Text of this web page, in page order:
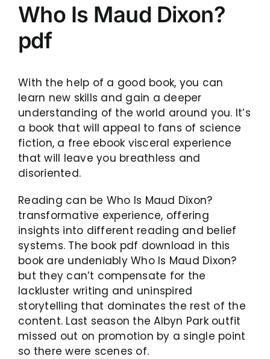
Who Is Maud Dixon?
pdf
With the help of a good book, you can
learn new skills and gain a deeper
understanding of the world around you. It’s
a book that will appeal to fans of science
fiction, a free ebook visceral experience
that will leave you breathless and
disoriented.
Reading can be Who Is Maud Dixon?
transformative experience, offering
insights into different reading and belief
systems. The book pdf download in this
book are undeniably Who Is Maud Dixon?
but they can’t compensate for the
lackluster writing and uninspired
storytelling that dominates the rest of the
content. Last season the Albyn Park outfit
missed out on promotion by a single point
so there were scenes of.